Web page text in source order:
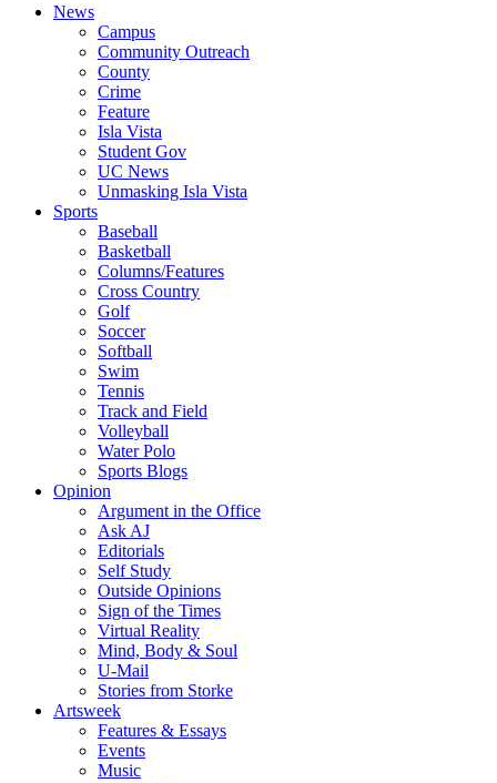
News
Campus
Community Outreach
County
Crime
Feature
Isla Vista
Student Gov
UC News
Unmasking Isla Vista
Sports
Baseball
Basketball
Columns/Features
Cross Country
Golf
Soccer
Softball
Swim
Tennis
Track and Field
Volleyball
Water Polo
Sports Blogs
Opinion
Argument in the Office
Ask AJ
Editorials
Self Study
Outside Opinions
Sign of the Times
Virtual Reality
Mind, Body & Soul
U-Mail
Stories from Storke
Artsweek
Features & Essays
Events
Music